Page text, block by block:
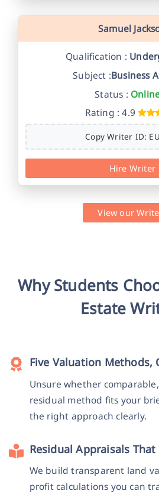
Samuel
Qualification :
Subject :Business
Status :
Rating : 4.9
Copy Writer ID:
Hire Writer
View our
Why Students
Estate
Five Valuation Methods,
Unsure whether
residual method fits your
the right approach clearly.
Residual Appraisals That
We build transparent land
profit calculations you can